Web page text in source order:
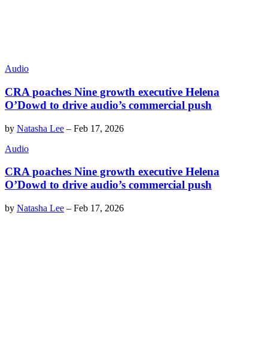
Audio
CRA poaches Nine growth executive Helena
O’Dowd to drive audio’s commercial push
by Natasha Lee – Feb 17, 2026
Audio
CRA poaches Nine growth executive Helena
O’Dowd to drive audio’s commercial push
by Natasha Lee – Feb 17, 2026